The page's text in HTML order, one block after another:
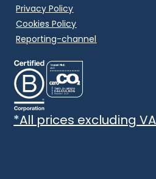
Privacy Policy
Cookies Policy
Reporting-channel
*All prices excluding